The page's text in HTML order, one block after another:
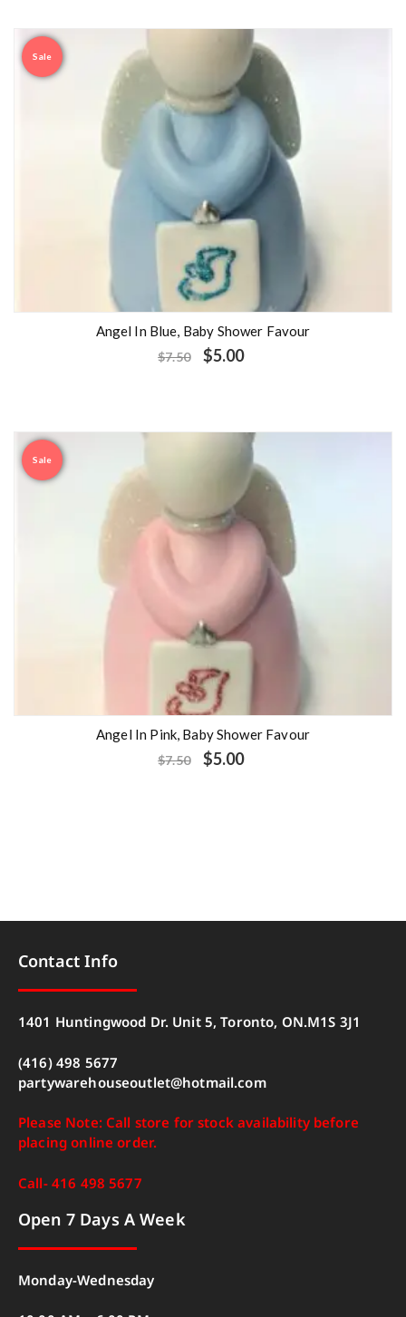
Sale
Angel In Blue, Baby Shower Favour
$7.50 $5.00
Sale
Angel In Pink, Baby Shower Favour
$7.50 $5.00
Contact Info
1401 Huntingwood Dr. Unit 5, Toronto, ON.M1S 3J1
(416) 498 5677
partywarehouseoutlet@hotmail.com
Please Note: Call store for stock availability before
placing online order.
Call- 416 498 5677
Open 7 Days A Week
Monday-Wednesday